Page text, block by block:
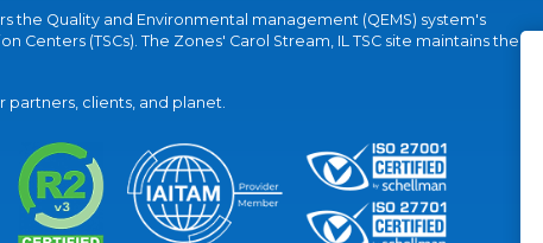
the Quality and Environmental management (QEMS) system's
Centers (TSCs). The Zones' Carol Stream, IL TSC site maintains the
clients, and planet.